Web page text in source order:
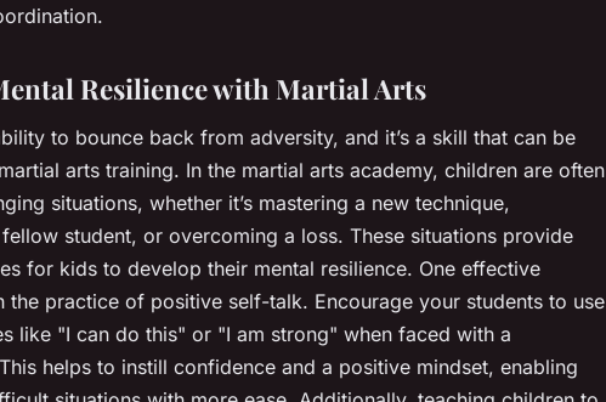
Resilience with Martial Arts
to bounce back from adversity, and it’s a skill that can be
arts training. In the martial arts academy, children are often
situations, whether it’s mastering a new technique,
student, or overcoming a loss. These situations provide
for kids to develop their mental resilience. One effective
the practice of positive self-talk. Encourage your students to use
like "I can do this" or "I am strong" when faced with a
helps to instill confidence and a positive mindset, enabling